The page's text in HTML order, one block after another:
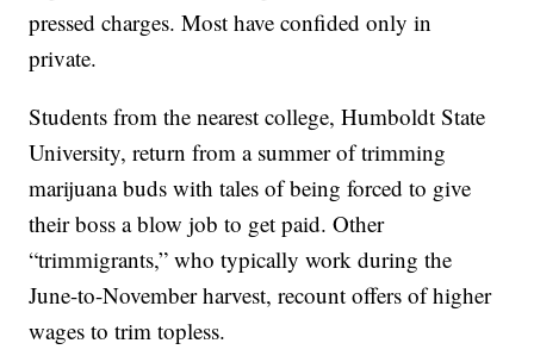
pressed charges. Most have confided only in
private.
Students from the nearest college, Humboldt State
University, return from a summer of trimming
marijuana buds with tales of being forced to give
their boss a blow job to get paid. Other
“trimmigrants,” who typically work during the
June-to-November harvest, recount offers of higher
wages to trim topless.